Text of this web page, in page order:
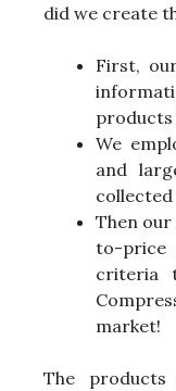
did we create
First,
We
and
Then
to-price
criteria
market!
The products